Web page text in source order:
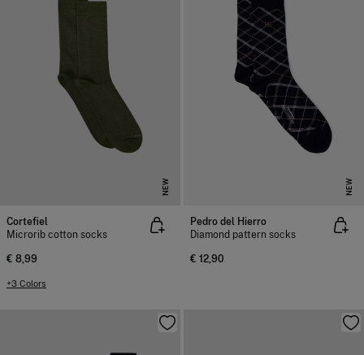
NEW
Cortefiel
Microrib cotton socks
€ 8,99
+3 Colors
NEW
Pedro del Hierro
Diamond pattern socks
€ 12,90